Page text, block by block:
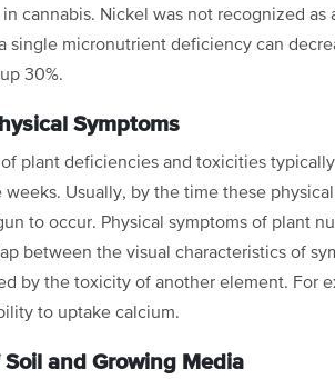
cannabis. Nickel was not recognized as
single micronutrient deficiency can
30%.
Symptoms
plant deficiencies and toxicities
Usually, by the time these physical
to occur. Physical symptoms of plant
between the visual characteristics of
by the toxicity of another element. For
to uptake calcium.
and Growing Media